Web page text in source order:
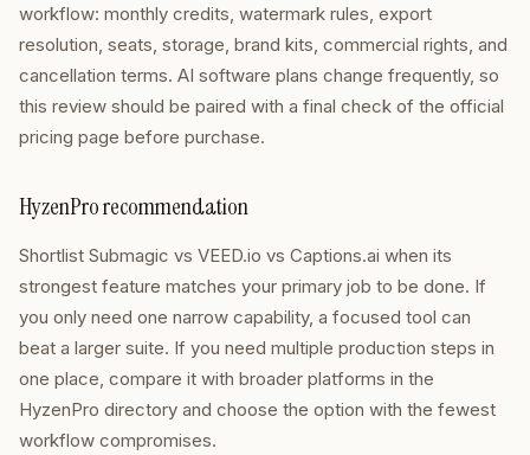
workflow: monthly credits, watermark rules, export
resolution, seats, storage, brand kits, commercial rights, and
cancellation terms. AI software plans change frequently, so
this review should be paired with a final check of the official
pricing page before purchase.
HyzenPro recommendation
Shortlist Submagic vs VEED.io vs Captions.ai when its
strongest feature matches your primary job to be done. If
you only need one narrow capability, a focused tool can
beat a larger suite. If you need multiple production steps in
one place, compare it with broader platforms in the
HyzenPro directory and choose the option with the fewest
workflow compromises.